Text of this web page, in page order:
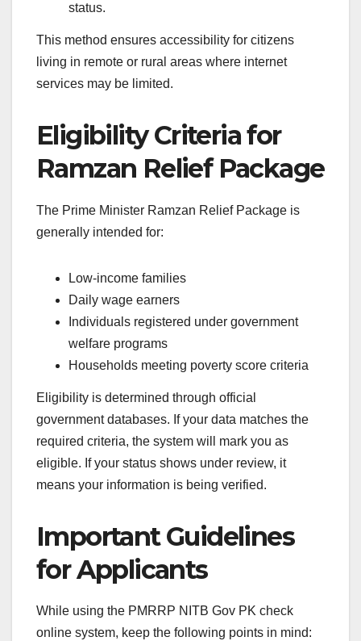
status.
This method ensures accessibility for citizens
living in remote or rural areas where internet
services may be limited.
Eligibility Criteria for
Ramzan Relief Package
The Prime Minister Ramzan Relief Package is
generally intended for:
Low-income families
Daily wage earners
Individuals registered under government
welfare programs
Households meeting poverty score criteria
Eligibility is determined through official
government databases. If your data matches the
required criteria, the system will mark you as
eligible. If your status shows under review, it
means your information is being verified.
Important Guidelines
for Applicants
While using the PMRRP NITB Gov PK check
online system, keep the following points in mind: